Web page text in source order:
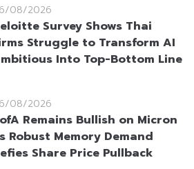
08/2026
Survey Shows Thai
Struggle to Transform AI
Into Top-Bottom Line
08/2026
Remains Bullish on Micron
Robust Memory Demand
Share Price Pullback